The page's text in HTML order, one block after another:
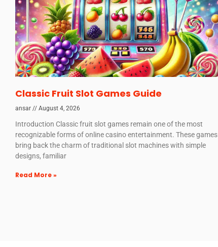
Classic Fruit Slot Games Guide
ansar August 4, 2026
Introduction Classic fruit slot games remain one of the most
recognizable forms of online casino entertainment. These games
bring back the charm of traditional slot machines with simple
designs, familiar
Read More »